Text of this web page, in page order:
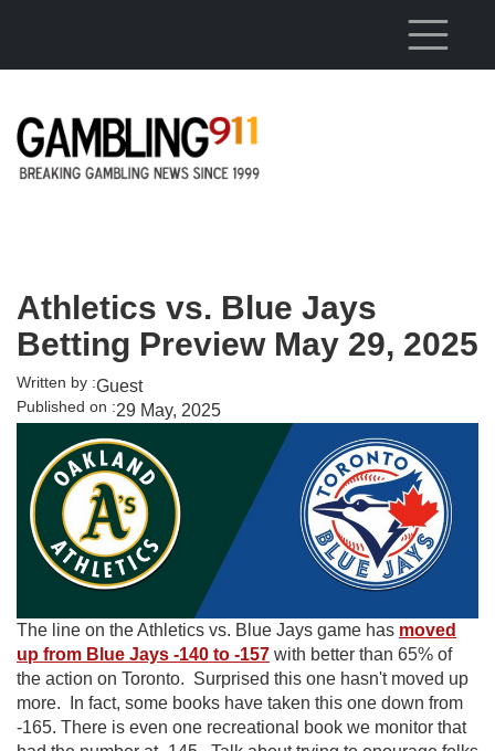
Athletics vs. Blue Jays
Betting Preview May 29, 2025
Written by :Guest
Published on :29 May, 2025
The line on the Athletics vs. Blue Jays game has moved
up from Blue Jays -140 to -157 with better than 65% of
the action on Toronto. Surprised this one hasn't moved up
more. In fact, some books have taken this one down from
-165. There is even one recreational book we monitor that